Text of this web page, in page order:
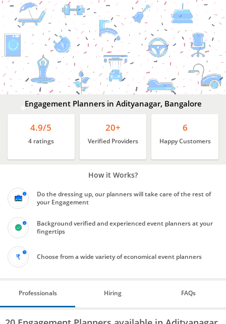
Engagement
Planners
In
Adityanagar,
Bangalore
Engagement Planners in Adityanagar, Bangalore
4.9/5
4 ratings
20+
Verified Providers
6
Happy Customers
How it Works?
Do the dressing up, our planners will take care of the rest of
your Engagement
Background verified and experienced event planners at your
fingertips
Choose from a wide variety of economical event planners
Professionals Hiring FAQs